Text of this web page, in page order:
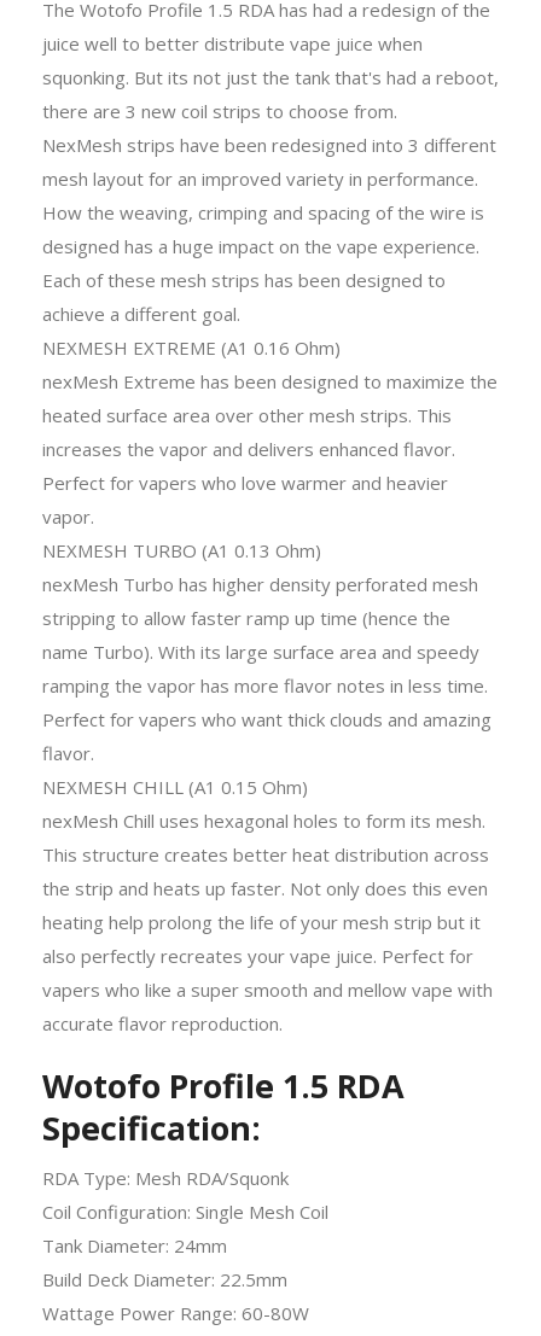
The Wotofo Profile 1.5 RDA has had a redesign of the
juice well to better distribute vape juice when
squonking. But its not just the tank that's had a reboot,
there are 3 new coil strips to choose from.
NexMesh strips have been redesigned into 3 different
mesh layout for an improved variety in performance.
How the weaving, crimping and spacing of the wire is
designed has a huge impact on the vape experience.
Each of these mesh strips has been designed to
achieve a different goal.
NEXMESH EXTREME (A1 0.16 Ohm)
nexMesh Extreme has been designed to maximize the
heated surface area over other mesh strips. This
increases the vapor and delivers enhanced flavor.
Perfect for vapers who love warmer and heavier
vapor.
NEXMESH TURBO (A1 0.13 Ohm)
nexMesh Turbo has higher density perforated mesh
stripping to allow faster ramp up time (hence the
name Turbo). With its large surface area and speedy
ramping the vapor has more flavor notes in less time.
Perfect for vapers who want thick clouds and amazing
flavor.
NEXMESH CHILL (A1 0.15 Ohm)
nexMesh Chill uses hexagonal holes to form its mesh.
This structure creates better heat distribution across
the strip and heats up faster. Not only does this even
heating help prolong the life of your mesh strip but it
also perfectly recreates your vape juice. Perfect for
vapers who like a super smooth and mellow vape with
accurate flavor reproduction.
Wotofo Profile 1.5 RDA
Specification:
RDA Type: Mesh RDA/Squonk
Coil Configuration: Single Mesh Coil
Tank Diameter: 24mm
Build Deck Diameter: 22.5mm
Wattage Power Range: 60-80W